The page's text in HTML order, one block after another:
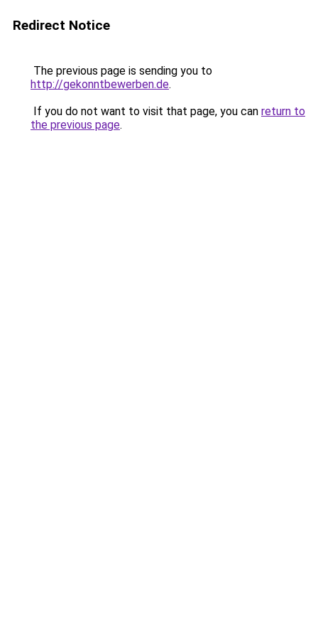
Redirect Notice
The previous page is sending you to
http://gekonntbewerben.de.
If you do not want to visit that page, you can return to
the previous page.